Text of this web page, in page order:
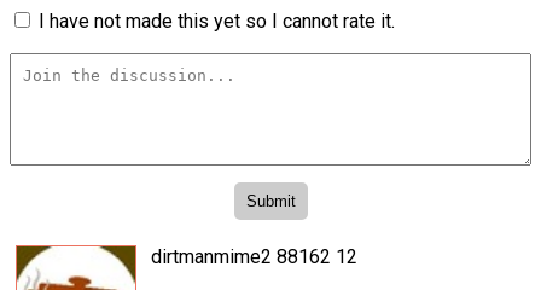
I have not made this yet so I cannot rate it.
dirtmanmime2 88162 12